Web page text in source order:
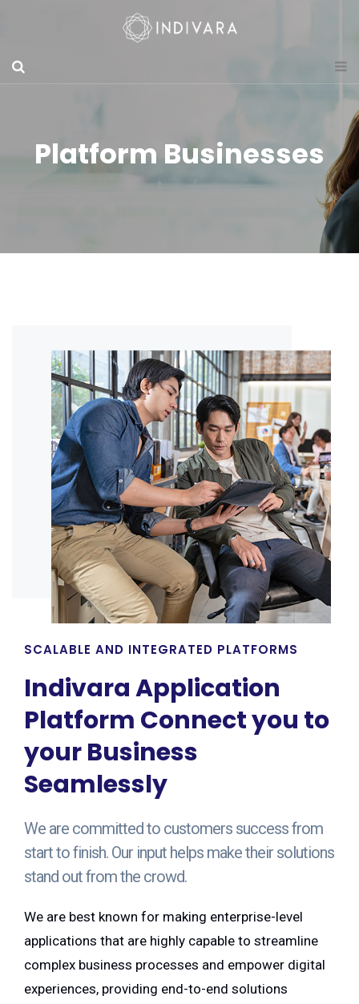
Platform Businesses
SCALABLE AND INTEGRATED PLATFORMS
Indivara Application
Platform Connect you to
your Business
Seamlessly
We are committed to customers success from
start to finish. Our input helps make their solutions
stand out from the crowd.
We are best known for making enterprise-level
applications that are highly capable to streamline
complex business processes and empower digital
experiences, providing end-to-end solutions